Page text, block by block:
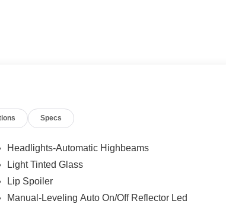
Specs
Headlights-Automatic Highbeams
Light Tinted Glass
Lip Spoiler
Manual-Leveling Auto On/Off Reflector Led